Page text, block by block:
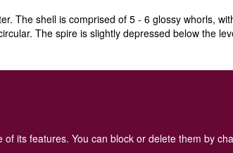
The shell is comprised of 5 - 6 glossy whorls,
The spire is slightly depressed below the
It is sometimes found elsewhere, but it has
its features. You can block or delete them by